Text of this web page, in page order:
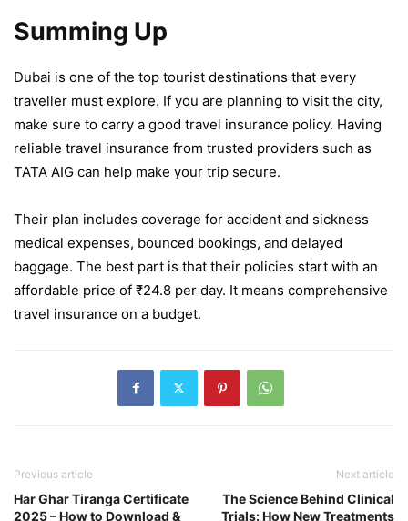
Summing Up
Dubai is one of the top tourist destinations that every
traveller must explore. If you are planning to visit the city,
make sure to carry a good travel insurance policy. Having
reliable travel insurance from trusted providers such as
TATA AIG can help make your trip secure.
Their plan includes coverage for accident and sickness
medical expenses, bounced bookings, and delayed
baggage. The best part is that their policies start with an
affordable price of ₹24.8 per day. It means comprehensive
travel insurance on a budget.
Previous article
Har Ghar Tiranga Certificate
2025 – How to Download &
Next article
The Science Behind Clinical
Trials: How New Treatments